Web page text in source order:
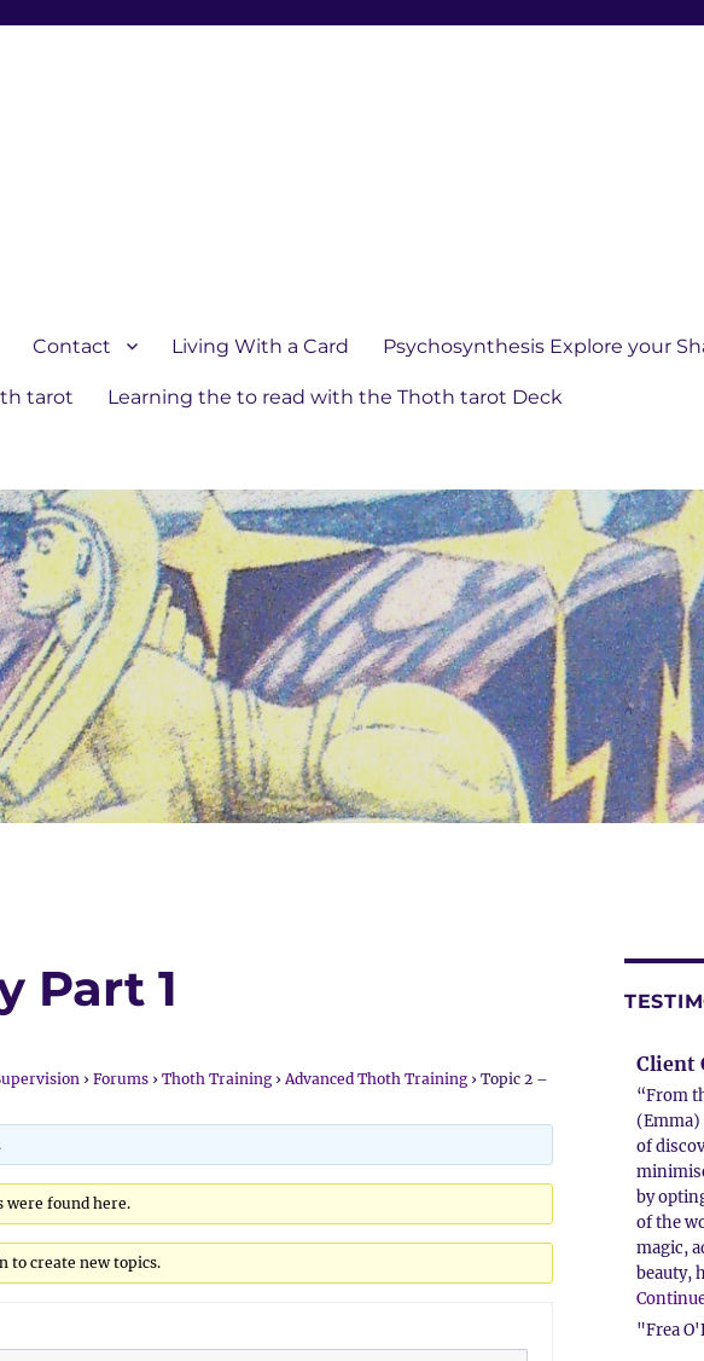
Contact Living With a Card Psychosynthesis Explore your
tarot Learning the to read with the Thoth tarot Deck
Part 1
› Forums › Thoth Training › Advanced Thoth Training › Topic 2 –
were found here.
to create new topics.
Client
“From
(Emma)
of
by
of the
magic,
beauty,
"Frea